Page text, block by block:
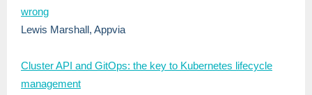
wrong
Lewis Marshall, Appvia
Cluster API and GitOps: the key to Kubernetes lifecycle
management